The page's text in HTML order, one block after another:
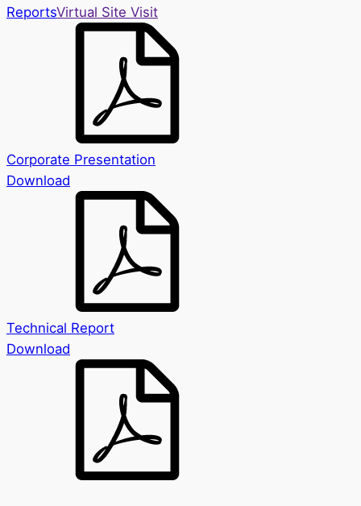
ReportsVirtual Site Visit
Corporate Presentation
Download
Technical Report
Download